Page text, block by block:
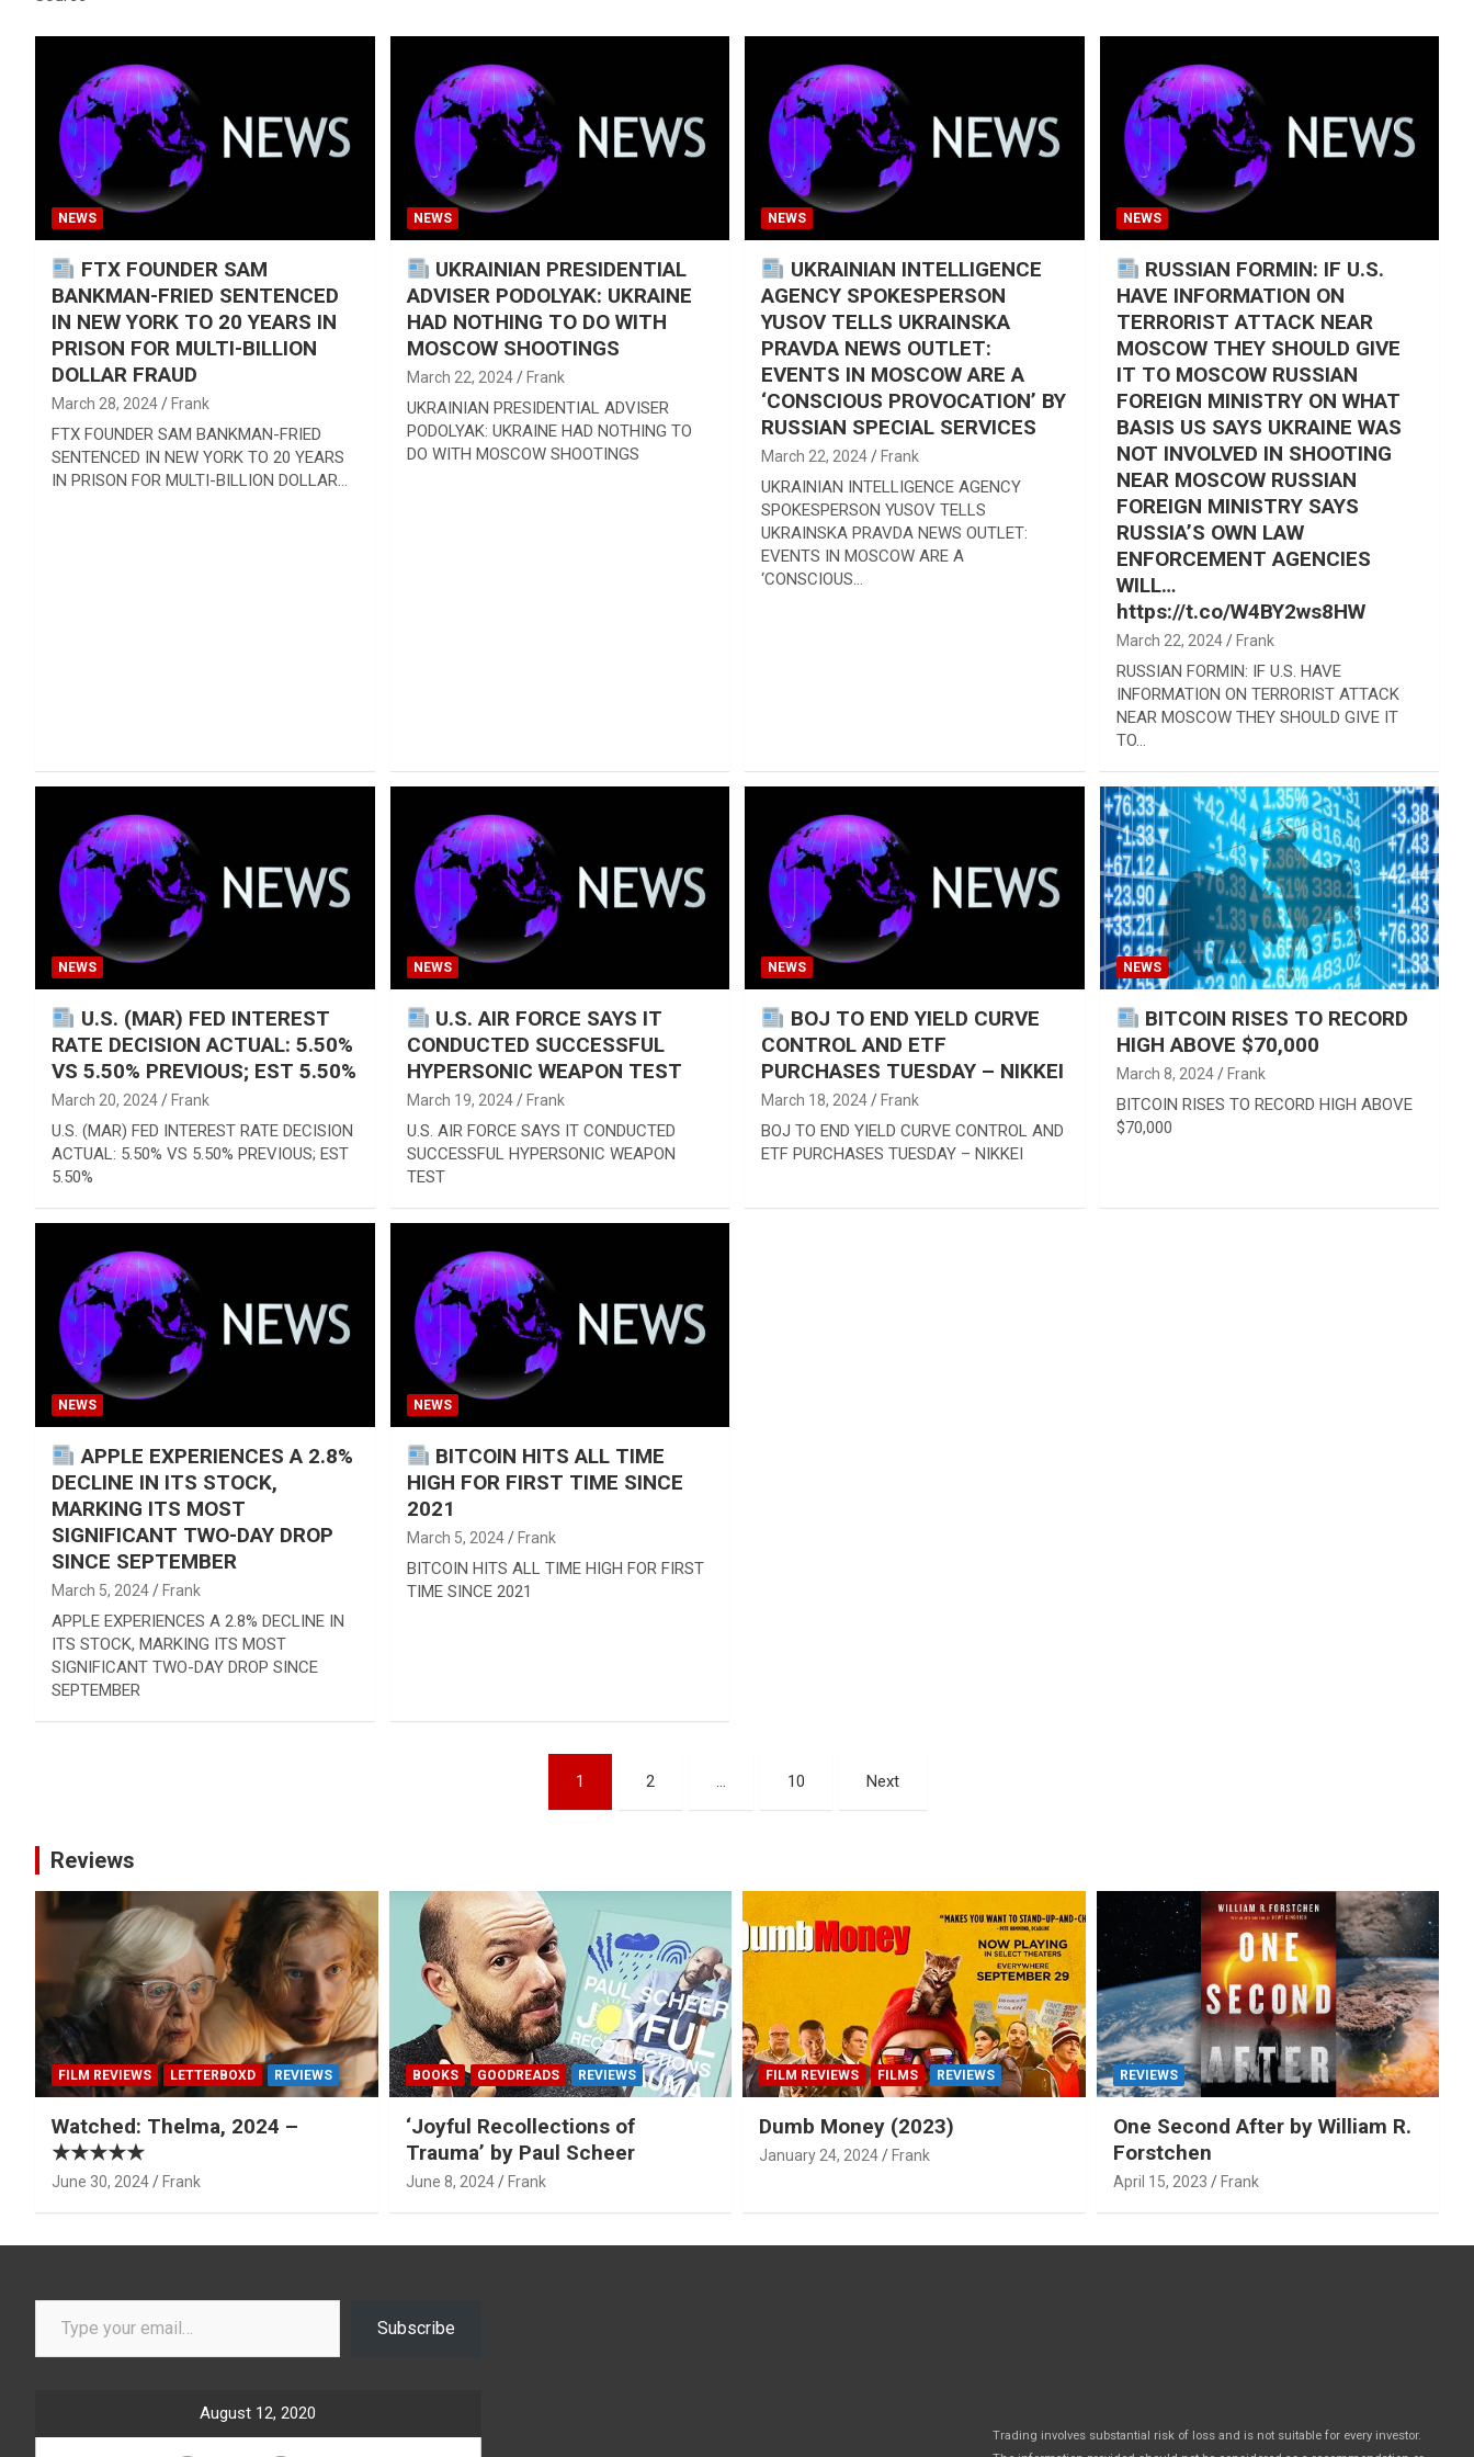
NEWS
FTX FOUNDER SAM
BANKMAN-FRIED SENTENCED
IN NEW YORK TO 20 YEARS IN
PRISON FOR MULTI-BILLION
DOLLAR FRAUD
March 28, 2024 Frank
FTX FOUNDER SAM BANKMAN-FRIED
SENTENCED IN NEW YORK TO 20 YEARS
IN PRISON FOR MULTI-BILLION DOLLAR…
NEWS
UKRAINIAN PRESIDENTIAL
ADVISER PODOLYAK: UKRAINE
HAD NOTHING TO DO WITH
MOSCOW SHOOTINGS
March 22, 2024 Frank
UKRAINIAN PRESIDENTIAL ADVISER
PODOLYAK: UKRAINE HAD NOTHING TO
DO WITH MOSCOW SHOOTINGS
NEWS
UKRAINIAN INTELLIGENCE
AGENCY SPOKESPERSON
YUSOV TELLS UKRAINSKA
PRAVDA NEWS OUTLET:
EVENTS IN MOSCOW ARE A
‘CONSCIOUS PROVOCATION’ BY
RUSSIAN SPECIAL SERVICES
March 22, 2024 Frank
UKRAINIAN INTELLIGENCE AGENCY
SPOKESPERSON YUSOV TELLS
UKRAINSKA PRAVDA NEWS OUTLET:
EVENTS IN MOSCOW ARE A
‘CONSCIOUS…
NEWS
RUSSIAN FORMIN: IF U.S.
HAVE INFORMATION ON
TERRORIST ATTACK NEAR
MOSCOW THEY SHOULD GIVE
IT TO MOSCOW RUSSIAN
FOREIGN MINISTRY ON WHAT
BASIS US SAYS UKRAINE WAS
NOT INVOLVED IN SHOOTING
NEAR MOSCOW RUSSIAN
FOREIGN MINISTRY SAYS
RUSSIA’S OWN LAW
ENFORCEMENT AGENCIES
WILL…
https://t.co/W4BY2ws8HW
March 22, 2024 Frank
RUSSIAN FORMIN: IF U.S. HAVE
INFORMATION ON TERRORIST ATTACK
NEAR MOSCOW THEY SHOULD GIVE IT
TO…
NEWS
U.S. (MAR) FED INTEREST
RATE DECISION ACTUAL: 5.50%
VS 5.50% PREVIOUS; EST 5.50%
March 20, 2024 Frank
U.S. (MAR) FED INTEREST RATE DECISION
ACTUAL: 5.50% VS 5.50% PREVIOUS; EST
5.50%
NEWS
U.S. AIR FORCE SAYS IT
CONDUCTED SUCCESSFUL
HYPERSONIC WEAPON TEST
March 19, 2024 Frank
U.S. AIR FORCE SAYS IT CONDUCTED
SUCCESSFUL HYPERSONIC WEAPON
TEST
NEWS
BOJ TO END YIELD CURVE
CONTROL AND ETF
PURCHASES TUESDAY – NIKKEI
March 18, 2024 Frank
BOJ TO END YIELD CURVE CONTROL AND
ETF PURCHASES TUESDAY – NIKKEI
NEWS
BITCOIN RISES TO RECORD
HIGH ABOVE $70,000
March 8, 2024 Frank
BITCOIN RISES TO RECORD HIGH ABOVE
$70,000
NEWS
APPLE EXPERIENCES A 2.8%
DECLINE IN ITS STOCK,
MARKING ITS MOST
SIGNIFICANT TWO-DAY DROP
SINCE SEPTEMBER
March 5, 2024 Frank
APPLE EXPERIENCES A 2.8% DECLINE IN
ITS STOCK, MARKING ITS MOST
SIGNIFICANT TWO-DAY DROP SINCE
SEPTEMBER
NEWS
BITCOIN HITS ALL TIME
HIGH FOR FIRST TIME SINCE
2021
March 5, 2024 Frank
BITCOIN HITS ALL TIME HIGH FOR FIRST
TIME SINCE 2021
1 2 … 10 Next
Reviews
FILM REVIEWS LETTERBOXD REVIEWS
Watched: Thelma, 2024 –
★★★★★
June 30, 2024 Frank
BOOKS GOODREADS REVIEWS
‘Joyful Recollections of
Trauma’ by Paul Scheer
June 8, 2024 Frank
FILM REVIEWS FILMS REVIEWS
Dumb Money (2023)
January 24, 2024 Frank
REVIEWS
One Second After by William R.
Forstchen
April 15, 2023 Frank
Type your email…
Subscribe
August 12, 2020
Trading involves substantial risk of loss and is not suitable for every investor.